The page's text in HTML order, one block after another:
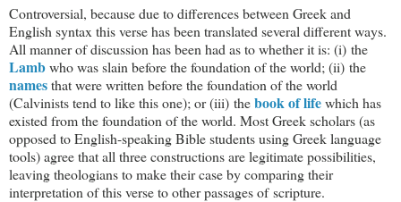
Controversial, because due to differences between Greek and
English syntax this verse has been translated several different ways.
All manner of discussion has been had as to whether it is: (i) the
Lambwho was slain before the foundation of the world; (ii) the
namesthat were written before the foundation of the world
(Calvinists tend to like this one); or (iii) thebook of lifewhich has
existed from the foundation of the world. Most Greek scholars (as
opposed to English-speaking Bible students using Greek language
tools) agree that all three constructions are legitimate possibilities,
leaving theologians to make their case by comparing their
interpretation of this verse to other passages of scripture.